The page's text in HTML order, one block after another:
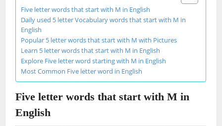
Five letter words that start with M in English
Daily used 5 letter Vocabulary words that start with M in
English
Popular 5 letter words that start with M with Pictures
Learn 5 letter words that start with M in English
Explore Five letter word starting with M in English
Most Common Five letter word in English
Five letter words that start with M in
English